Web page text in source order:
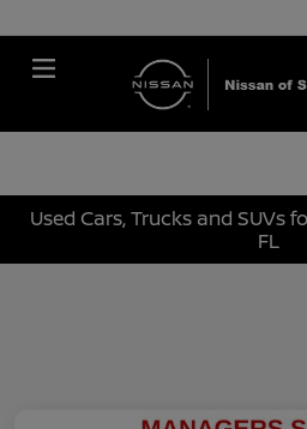
Used Cars, Trucks and SUVs
FL